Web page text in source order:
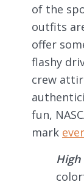
of the
outfits
offer
flashy
crew
fun,
mark